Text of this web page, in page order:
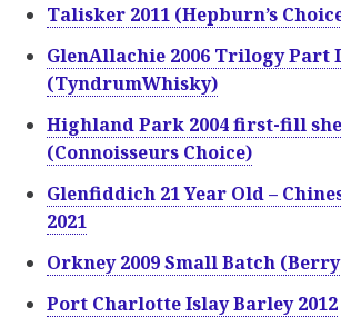
Talisker 2011 (Hepburn’s
GlenAllachie 2006 Trilogy Part
(TyndrumWhisky)
Highland Park 2004 first-fill
(Connoisseurs Choice)
Glenfiddich 21 Year Old –
2021
Orkney 2009 Small Batch
Port Charlotte Islay Barley 2012